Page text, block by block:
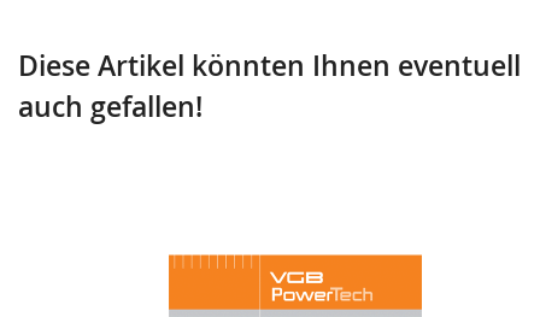
Diese Artikel könnten Ihnen eventuell
auch gefallen!